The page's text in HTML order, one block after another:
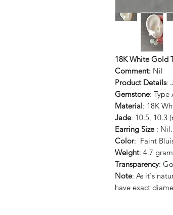
18K White Gold
Comment: Nil
Product Details:
Gemstone: Type
Material: 18K
Jade: 10.5, 10.3
Earring Size: Nil.
Color: Faint
Weight: 4.7
Transparency:
Note: As it's
have exact